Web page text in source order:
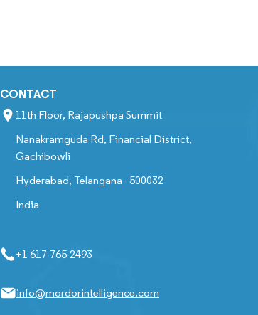
CONTACT
11th Floor, Rajapushpa Summit
Nanakramguda Rd, Financial District,
Gachibowli
Hyderabad, Telangana - 500032
India
+1 617-765-2493
info@mordorintelligence.com